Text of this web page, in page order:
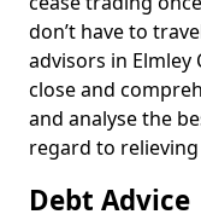
don’t have to
advisors in Elmley
close and
and analyse the
regard to
Debt Advice